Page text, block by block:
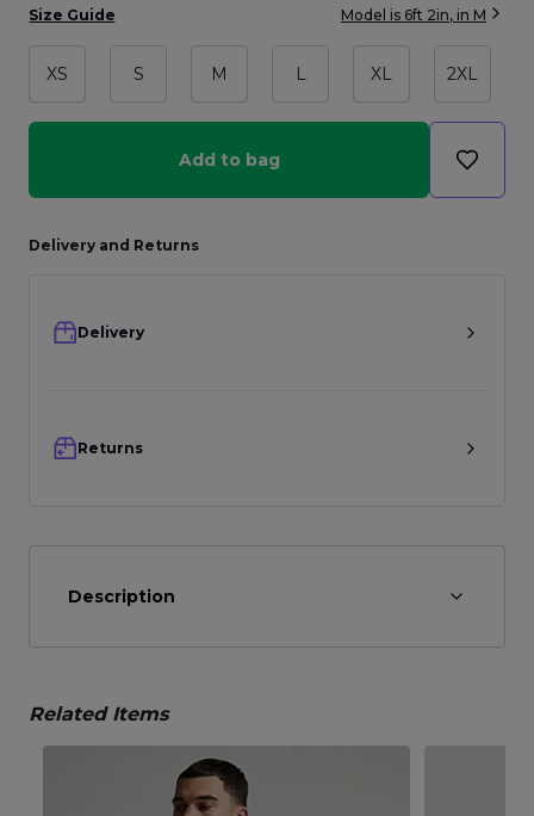
Size Guide Model is 6ft 2in, in M
XS S M L XL 2XL
Add to bag
Delivery and Returns
Delivery
Returns
Description
Related Items